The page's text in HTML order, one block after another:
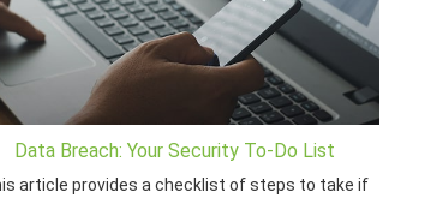
Data Breach: Your Security To-Do List
article provides a checklist of steps to take if